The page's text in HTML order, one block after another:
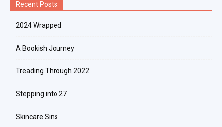
Recent Posts
2024 Wrapped
A Bookish Journey
Treading Through 2022
Stepping into 27
Skincare Sins